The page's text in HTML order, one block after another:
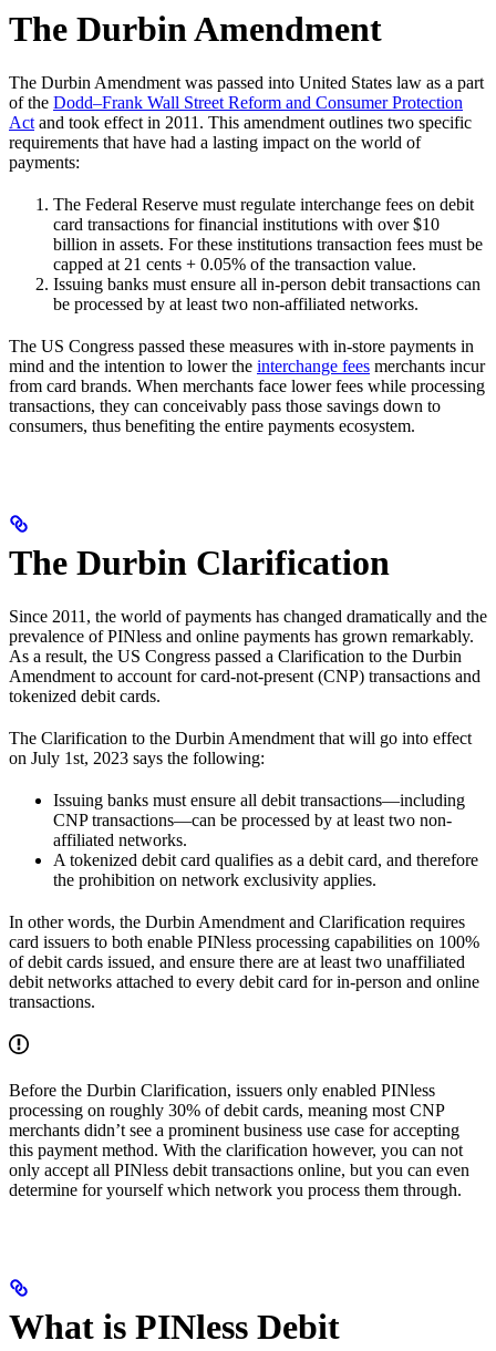
The Durbin Amendment
The Durbin Amendment was passed into United States law as a part
of the Dodd–Frank Wall Street Reform and Consumer Protection
Act and took effect in 2011. This amendment outlines two specific
requirements that have had a lasting impact on the world of
payments:
The Federal Reserve must regulate interchange fees on debit
card transactions for financial institutions with over $10
billion in assets. For these institutions transaction fees must be
capped at 21 cents + 0.05% of the transaction value.
Issuing banks must ensure all in-person debit transactions can
be processed by at least two non-affiliated networks.
The US Congress passed these measures with in-store payments in
mind and the intention to lower the interchange fees merchants incur
from card brands. When merchants face lower fees while processing
transactions, they can conceivably pass those savings down to
consumers, thus benefiting the entire payments ecosystem.
The Durbin Clarification
Since 2011, the world of payments has changed dramatically and the
prevalence of PINless and online payments has grown remarkably.
As a result, the US Congress passed a Clarification to the Durbin
Amendment to account for card-not-present (CNP) transactions and
tokenized debit cards.
The Clarification to the Durbin Amendment that will go into effect
on July 1st, 2023 says the following:
Issuing banks must ensure all debit transactions—including
CNP transactions—can be processed by at least two non-
affiliated networks.
A tokenized debit card qualifies as a debit card, and therefore
the prohibition on network exclusivity applies.
In other words, the Durbin Amendment and Clarification requires
card issuers to both enable PINless processing capabilities on 100%
of debit cards issued, and ensure there are at least two unaffiliated
debit networks attached to every debit card for in-person and online
transactions.
Before the Durbin Clarification, issuers only enabled PINless
processing on roughly 30% of debit cards, meaning most CNP
merchants didn’t see a prominent business use case for accepting
this payment method. With the clarification however, you can not
only accept all PINless debit transactions online, but you can even
determine for yourself which network you process them through.
What is PINless Debit